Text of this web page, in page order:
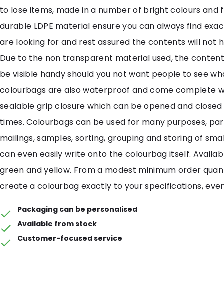
to lose items, made in a number of bright colours and
durable LDPE material ensure you can always find
are looking for and rest assured the contents will not
Due to the non transparent material used, the
be visible handy should you not want people to see
colourbags are also waterproof and come complete
sealable grip closure which can be opened and
times. Colourbags can be used for many purposes,
mailings, samples, sorting, grouping and storing of
can even easily write onto the colourbag itself.
green and yellow. From a modest minimum order
create a colourbag exactly to your specifications,
Packaging can be personalised
Available from stock
Customer-focused service